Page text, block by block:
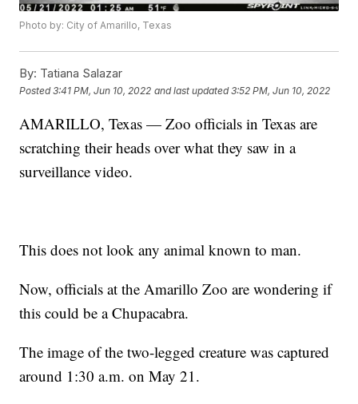
Photo by: City of Amarillo, Texas
By: Tatiana Salazar
Posted3:41 PM, Jun 10, 2022 and last updated 3:52 PM, Jun 10, 2022
AMARILLO, Texas — Zoo officials in Texas are
scratching their heads over what they saw in a
surveillance video.
This does not look any animal known to man.
Now, officials at the Amarillo Zoo are wondering if
this could be a Chupacabra.
The image of the two-legged creature was captured
around 1:30 a.m. on May 21.